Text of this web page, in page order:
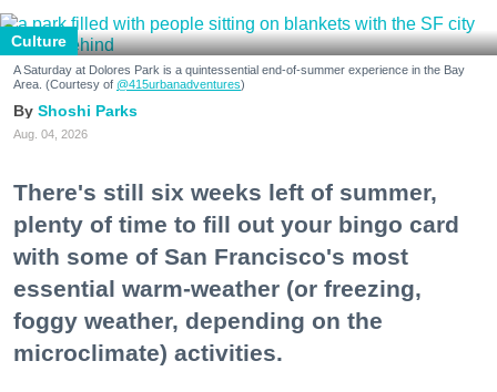
Culture
A Saturday at Dolores Park is a quintessential end-of-summer experience in the Bay
Area. (Courtesy of @415urbanadventures)
Shoshi Parks
Aug. 04, 2026
There's still six weeks left of summer,
plenty of time to fill out your bingo card
with some of San Francisco's most
essential warm-weather (or freezing,
foggy weather, depending on the
microclimate) activities.